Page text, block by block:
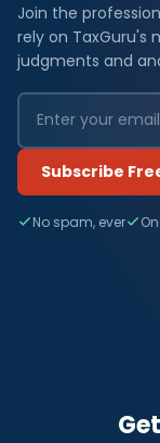
Join the
rely on TaxGuru's
judgments and
Subscribe
No spam, ever